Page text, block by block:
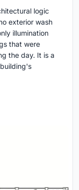
logic
exterior wash
illumination
that were
the day. It is a